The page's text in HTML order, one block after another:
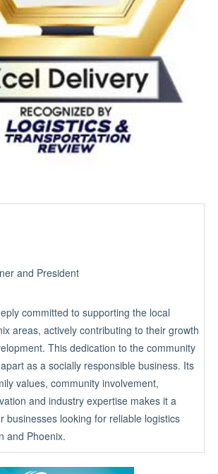
and President
committed to supporting the local
areas, actively contributing to their growth
This dedication to the community
as a socially responsible business. Its
values, community involvement,
and industry expertise makes it a
businesses looking for reliable logistics
and Phoenix.